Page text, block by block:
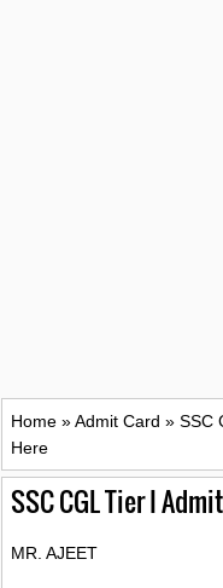
Home »Admit Card » SSC
Here
SSC CGL Tier I
MR. AJEET